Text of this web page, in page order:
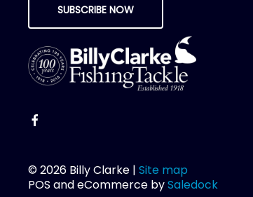
SUBSCRIBE NOW
© 2026 Billy Clarke | Site map
POS and eCommerce bySaledock